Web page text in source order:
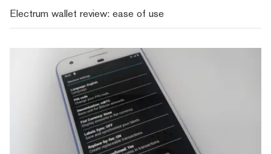
Electrum wallet review: ease of use